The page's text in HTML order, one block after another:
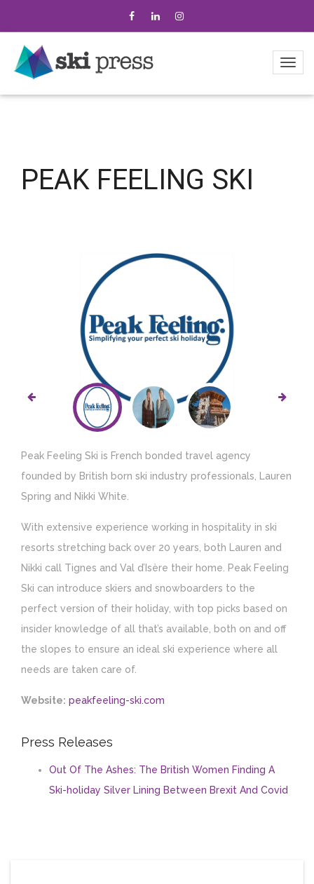
PEAK FEELING SKI
Peak Feeling Ski is French bonded travel agency
founded by British born ski industry professionals, Lauren
Spring and Nikki White.
With extensive experience working in hospitality in ski
resorts stretching back over 20 years, both Lauren and
Nikki call Tignes and Val d’Isère their home. Peak Feeling
Ski can introduce skiers and snowboarders to the
perfect version of their holiday, with top picks based on
insider knowledge of all that’s available, both on and off
the slopes to ensure an ideal ski experience where all
needs are taken care of.
Website: peakfeeling-ski.com
Press Releases
Out Of The Ashes: The British Women Finding A
Ski-holiday Silver Lining Between Brexit And Covid